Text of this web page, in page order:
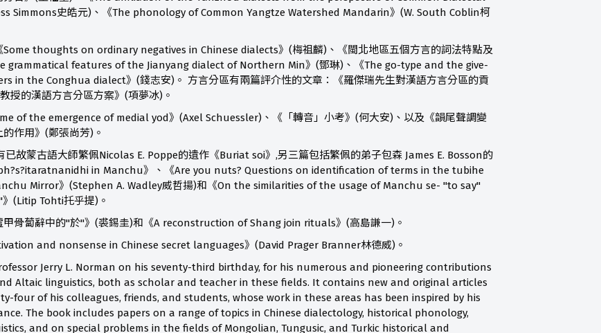
Simmons史皓元)、《The phonology of Common Yangtze Watershed Mandarin》(W. South Coblin柯
Some thoughts on ordinary negatives in Chinese dialects》(梅祖麟)、《閩北地區五個方言的詞法特點及
grammatical features of the Jianyang dialect of Northern Min》(鄧琳)、《The go-type and the give-
in the Conghua dialect》(錢志安)。 方言分區有兩篇評介性的文章：《羅傑瑞先生對漢語方言分區的貢
授的漢語方言分區方案》(項夢冰)。
of the emergence of medial yod》(Axel Schuessler)、《「轉音」小考》(何大安)、以及《韻尾聲調變
作用》(鄭張尚芳)。
已故蒙古語大師繁佩Nicolas E. Poppe的遺作《Buriat soi》,另三篇包括繁佩的弟子包森 James E. Bosson的
in Manchu》、《Are you nuts? Questions on identification of terms in the tubihe
Mirror》(Stephen A. Wadley威哲揚)和《On the similarities of the usage of Manchu se- "to say"
(Litip Tohti托乎提)。
甲骨蔔辭中的"於"》(裘錫圭)和《A reconstruction of Shang join rituals》(高島謙一)。
and nonsense in Chinese secret languages》(David Prager Branner林德威)。
Jerry L. Norman on his seventy-third birthday, for his numerous and pioneering contributions
Altaic linguistics, both as scholar and teacher in these fields. It contains new and original articles
four of his colleagues, friends, and students, whose work in these areas has been inspired by his
The book includes papers on a range of topics in Chinese dialectology, historical phonology,
and on special problems in the fields of Mongolian, Tungusic, and Turkic historical and